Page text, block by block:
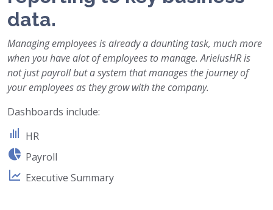
data.
Managing employees is already a daunting task, much more
when you have alot of employees to manage. ArielusHR is
not just payroll but a system that manages the journey of
your employees as they grow with the company.
Dashboards include:
HR
Payroll
Executive Summary